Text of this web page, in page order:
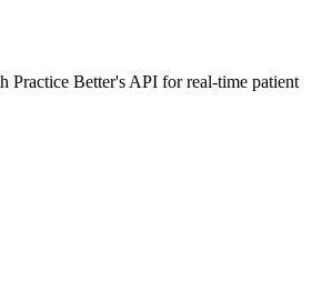
Practice Better's API for real-time patient